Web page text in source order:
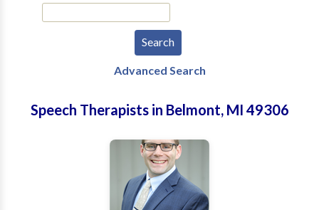
Advanced Search
Speech Therapists in Belmont, MI 49306